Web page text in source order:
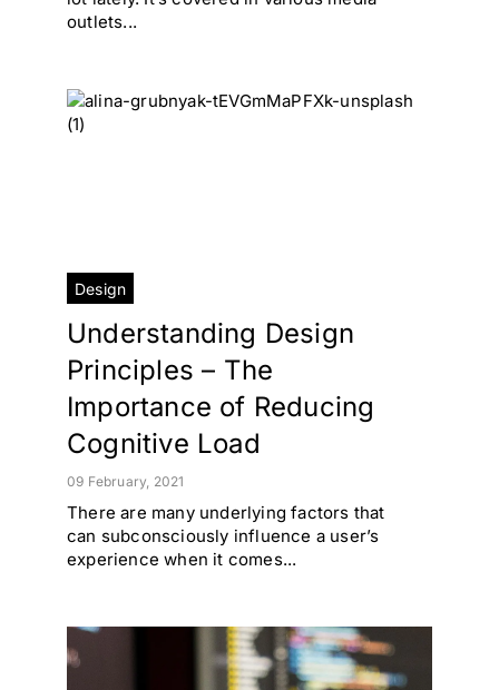
outlets...
Design
Understanding Design
Principles – The
Importance of Reducing
Cognitive Load
09 February, 2021
There are many underlying factors that
can subconsciously influence a user’s
experience when it comes...